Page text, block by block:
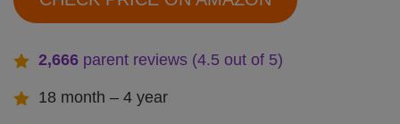
2,666 parent reviews (4.5 out of 5)
18 month – 4 year